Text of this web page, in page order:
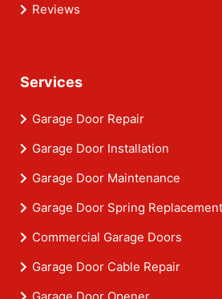
Reviews
Services
Garage Door Repair
Garage Door Installation
Garage Door Maintenance
Garage Door Spring Replacement
Commercial Garage Doors
Garage Door Cable Repair